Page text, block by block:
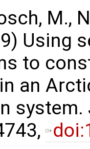
M.,
Using
to
an
system.